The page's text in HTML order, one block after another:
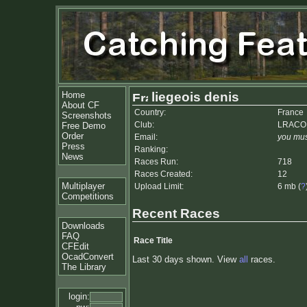
Home
About CF
Screenshots
Free Demo
Order
Press
News
Multiplayer
Competitions
Downloads
FAQ
CFEdit
OcadConvert
The Library
login:
liegeois denis
Country:
France
Club:
LRACO
Email:
you
Ranking:
Races Run:
718
Races Created:
12
Upload Limit:
6 mb (?
Recent Races
Race Title
Last 30 days shown. View all races.